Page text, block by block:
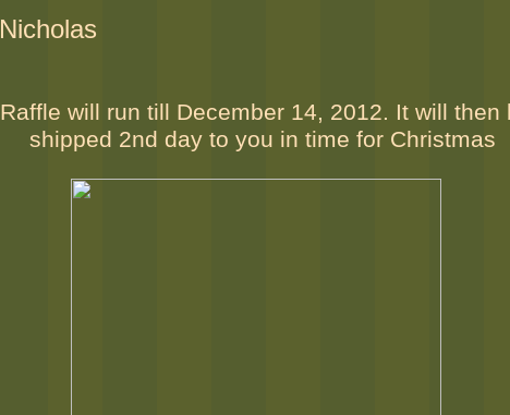
Nicholas
Raffle will run till December 14, 2012. It will then
shipped 2nd day to you in time for Christmas